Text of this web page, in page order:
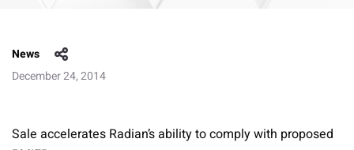
News
December 24, 2014
Sale accelerates Radian’s ability to comply with proposed